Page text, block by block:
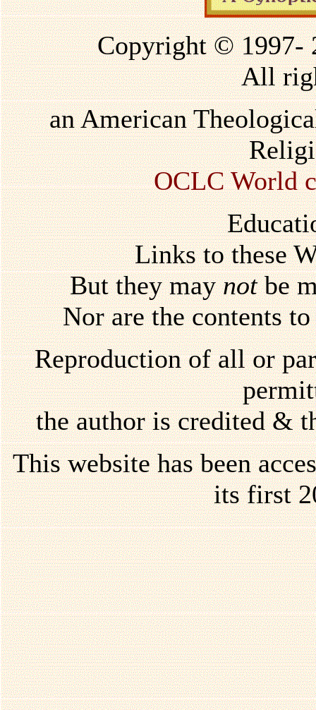
Copyright © 1997-
All
an American
OCLC World
Links to these
But they maynotbe
Nor are the contents
Reproduction of all or
the author is credited &
This website has been
its first